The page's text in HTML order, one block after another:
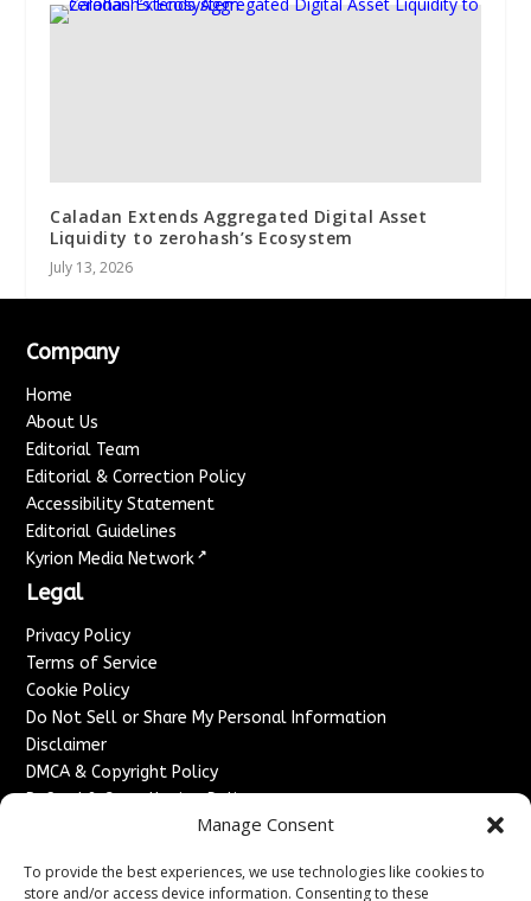
Manage Consent
To provide the best experiences, we use technologies like cookies to
store and/or access device information. Consenting to these
Caladan Extends Aggregated Digital Asset
Liquidity to zerohash’s Ecosystem
July 13, 2026
Company
Home
About Us
Editorial Team
Editorial & Correction Policy
Accessibility Statement
Editorial Guidelines
Kyrion Media Network ↗
Legal
Privacy Policy
Terms of Service
Cookie Policy
Do Not Sell or Share My Personal Information
Disclaimer
DMCA & Copyright Policy
Refund & Cancellation Policy
Advertise With Us